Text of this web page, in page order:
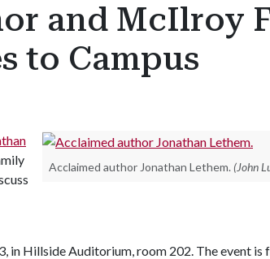
and McIlroy
to Campus
Acclaimed author Jonathan Lethem. (John
in Hillside Auditorium, room 202. The event is